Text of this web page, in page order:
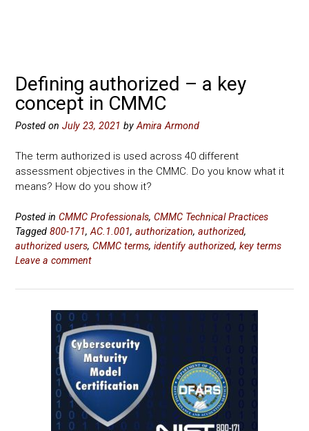
Defining authorized – a key
concept in CMMC
Posted on July 23, 2021 by Amira Armond
The term authorized is used across 40 different
assessment objectives in the CMMC. Do you know what it
means? How do you show it?
Posted in CMMC Professionals, CMMC Technical Practices
Tagged 800-171, AC.1.001, authorization, authorized,
authorized users, CMMC terms, identify authorized, key terms
Leave a comment